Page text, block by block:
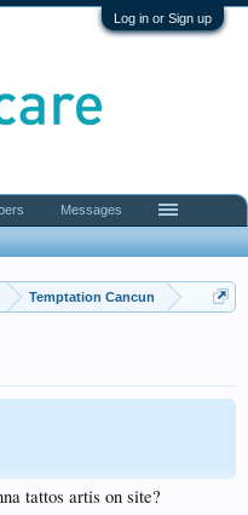
Log in or Sign up
Temptation Cancun
tattos artis on site?
Messages